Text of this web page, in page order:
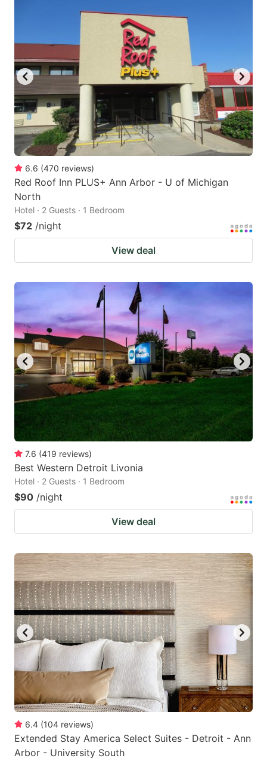
6.6 (470 reviews)
Red Roof Inn PLUS+ Ann Arbor - U of Michigan
North
Hotel · 2 Guests · 1 Bedroom
$72 /night
View deal
7.6 (419 reviews)
Best Western Detroit Livonia
Hotel · 2 Guests · 1 Bedroom
$90 /night
View deal
6.4 (104 reviews)
Extended Stay America Select Suites - Detroit - Ann
Arbor - University South